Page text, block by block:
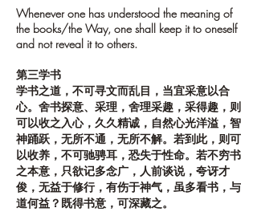
Whenever one has understood the meaning of
the books/the Way, one shall keep it to oneself
and not reveal it to others.
第三学书
学书之道，不可寻文而乱目，当宜采意以合
心。舍书探意、采理，舍理采趣，采得趣，则
可以收之入心，久久精诚，自然心光洋溢，智
神踊跃，无所不通，无所不解。若到此，则可
以收养，不可驰骋耳，恐失于性命。若不穷书
之本意，只欲记多念广，人前谈说，夸讶才
俊，无益于修行，有伤于神气，虽多看书，与
道何益？既得书意，可深藏之。